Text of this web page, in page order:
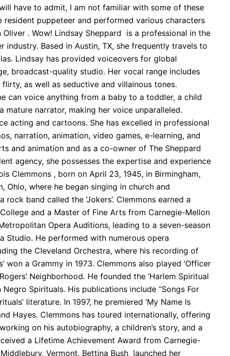
will have to admit, I am not familiar with some of these
resident puppeteer and performed various characters
. Wow! Lindsay Sheppard is a professional in the
industry. Based in Austin, TX, she frequently travels to
Lindsay has provided voiceovers for global
broadcast-quality studio. Her vocal range includes
as well as seductive and villainous tones.
can voice anything from a baby to a toddler, a child
mature narrator, making her voice unparalleled.
acting and cartoons. She has excelled in professional
narration, animation, video games, e-learning, and
and animation and as a co-owner of The Sheppard
agency, she possesses the expertise and experience
Clemmons , born on April 23, 1945, in Birmingham,
Ohio, where he began singing in church and
band called the ‘Jokers’. Clemmons earned a
and a Master of Fine Arts from Carnegie-Mellon
Opera Auditions, leading to a seven-season
Studio. He performed with numerous opera
the Cleveland Orchestra, where his recording of
won a Grammy in 1973. Clemmons also played ‘Officer
Neighborhood. He founded the ‘Harlem Spiritual
Spirituals. His publications include “Songs For
literature. In 1997, he premiered ‘My Name Is
Hayes. Clemmons has toured internationally, offering
on his autobiography, a children’s story, and a
a Lifetime Achievement Award from Carnegie-
Vermont. Bettina Bush launched her